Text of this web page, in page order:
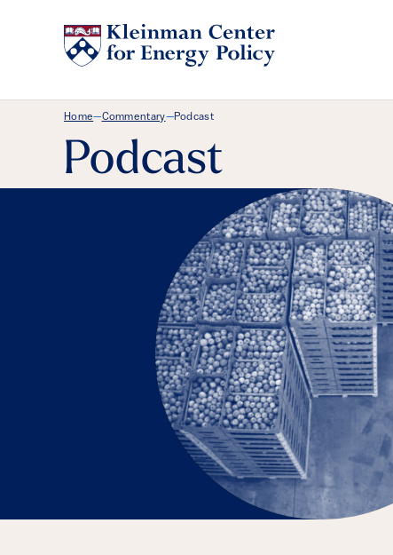
Breadcrumb Menu
Home—Commentary—Podcast
Podcast